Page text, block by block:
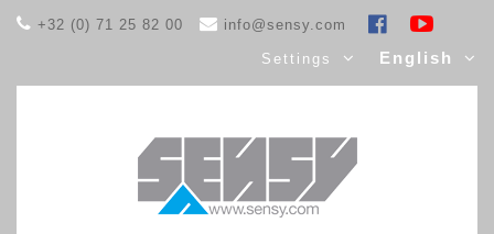
+32 (0) 71 25 82 00 info@sensy.com
Settings English